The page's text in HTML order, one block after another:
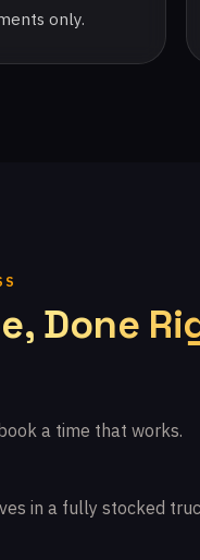
only.
Done
a time that works.
in a fully stocked